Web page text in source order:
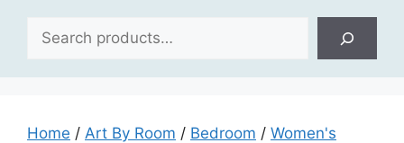
Home / Art By Room / Bedroom / Women's